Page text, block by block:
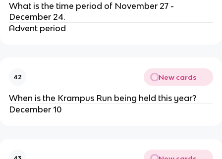
What is the time period of November 27 -
December 24.
Advent period
42 New cards
When is the Krampus Run being held this year?
December 10